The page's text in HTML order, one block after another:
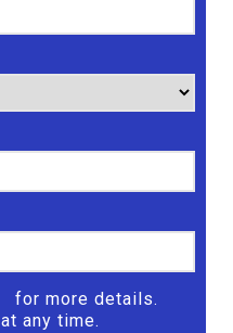
for more details.
at any time.